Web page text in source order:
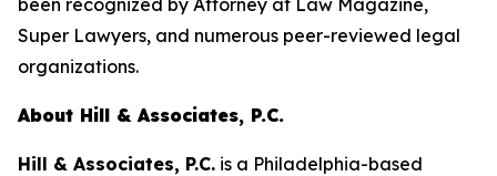
been recognized by Attorney at Law Magazine,
Super Lawyers, and numerous peer-reviewed legal
organizations.
About Hill & Associates, P.C.
Hill & Associates, P.C. is a Philadelphia-based